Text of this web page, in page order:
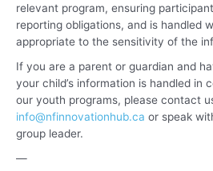
relevant program, ensuring
reporting obligations, and is handled
appropriate to the sensitivity of the
If you are a parent or guardian and
your child’s information is handled in
our youth programs, please contact
info@nfinnovationhub.ca or speak
group leader.
—